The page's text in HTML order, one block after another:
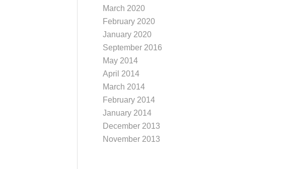
March 2020
February 2020
January 2020
September 2016
May 2014
April 2014
March 2014
February 2014
January 2014
December 2013
November 2013